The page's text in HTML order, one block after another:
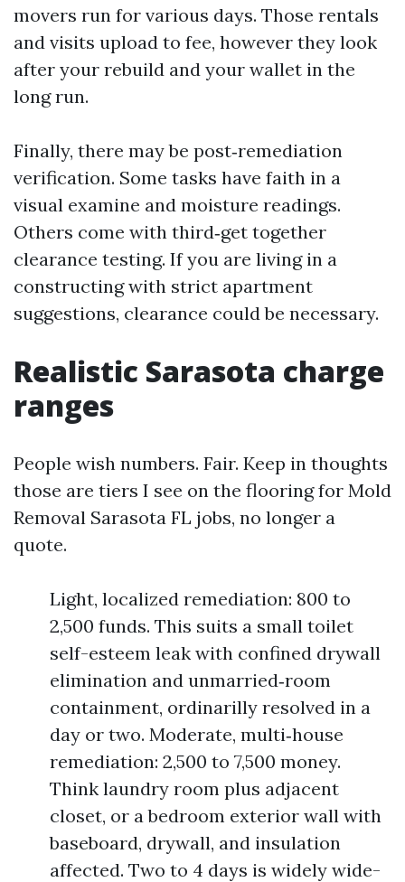
movers run for various days. Those rentals
and visits upload to fee, however they look
after your rebuild and your wallet in the
long run.
Finally, there may be post‑remediation
verification. Some tasks have faith in a
visual examine and moisture readings.
Others come with third‑get together
clearance testing. If you are living in a
constructing with strict apartment
suggestions, clearance could be necessary.
Realistic Sarasota charge
ranges
People wish numbers. Fair. Keep in thoughts
those are tiers I see on the flooring for Mold
Removal Sarasota FL jobs, no longer a
quote.
Light, localized remediation: 800 to
2,500 funds. This suits a small toilet
self-esteem leak with confined drywall
elimination and unmarried‑room
containment, ordinarilly resolved in a
day or two. Moderate, multi‑house
remediation: 2,500 to 7,500 money.
Think laundry room plus adjacent
closet, or a bedroom exterior wall with
baseboard, drywall, and insulation
affected. Two to 4 days is widely wide-